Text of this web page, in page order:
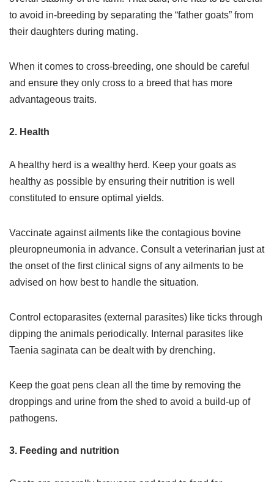
to avoid in-breeding by separating the “father goats” from
their daughters during mating.
When it comes to cross-breeding, one should be careful
and ensure they only cross to a breed that has more
advantageous traits.
2. Health
A healthy herd is a wealthy herd. Keep your goats as
healthy as possible by ensuring their nutrition is well
constituted to ensure optimal yields.
Vaccinate against ailments like the contagious bovine
pleuropneumonia in advance. Consult a veterinarian just at
the onset of the first clinical signs of any ailments to be
advised on how best to handle the situation.
Control ectoparasites (external parasites) like ticks through
dipping the animals periodically. Internal parasites like
Taenia saginata can be dealt with by drenching.
Keep the goat pens clean all the time by removing the
droppings and urine from the shed to avoid a build-up of
pathogens.
3. Feeding and nutrition